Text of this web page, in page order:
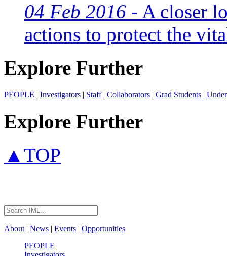
04 Feb 2016 - A closer
actions to protect the
Explore Further
PEOPLE | Investigators | Staff| Collaborators | Grad Students |
Explore Further
▲TOP
About | News | Events | Opportunities
PEOPLE